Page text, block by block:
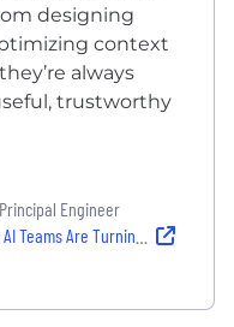
designing
context
always
trustworthy
Engineer
Are Turning Emerging Tech Into Real-World Products